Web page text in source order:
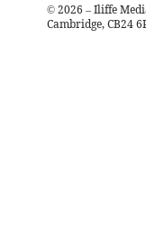
© 2026 – Iliffe
Cambridge, CB24